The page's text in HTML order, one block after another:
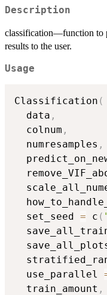
Description
classification—function to
results to the user.
Usage
Classification (
  data
,
  colnum
,
  numresamples
,
  set_seed
= c (
  use_parallel
  train_amount
,